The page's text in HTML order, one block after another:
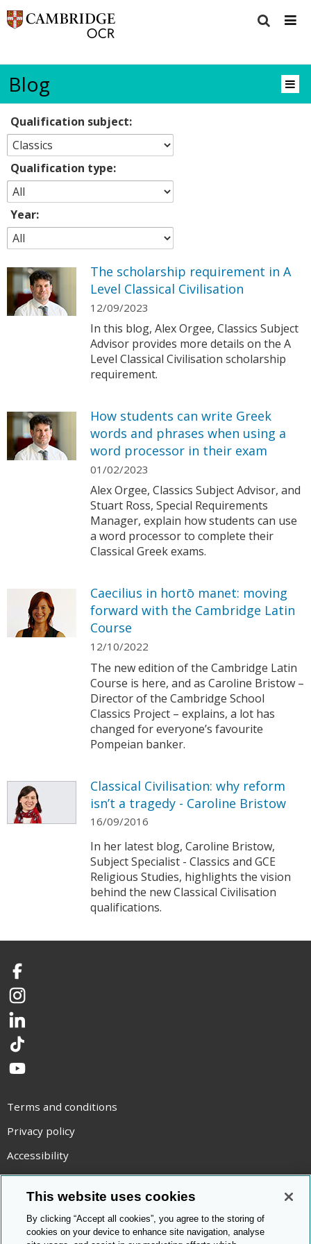
Blog
Qualification subject:
Qualification type:
Year:
The scholarship requirement in A
Level Classical Civilisation
12/09/2023
In this blog, Alex Orgee, Classics Subject
Advisor provides more details on the A
Level Classical Civilisation scholarship
requirement.
How students can write Greek
words and phrases when using a
word processor in their exam
01/02/2023
Alex Orgee, Classics Subject Advisor, and
Stuart Ross, Special Requirements
Manager, explain how students can use
a word processor to complete their
Classical Greek exams.
Caecilius in hortō manet: moving
forward with the Cambridge Latin
Course
12/10/2022
The new edition of the Cambridge Latin
Course is here, and as Caroline Bristow –
Director of the Cambridge School
Classics Project – explains, a lot has
changed for everyone’s favourite
Pompeian banker.
Classical Civilisation: why reform
isn’t a tragedy - Caroline Bristow
16/09/2016
In her latest blog, Caroline Bristow,
Subject Specialist - Classics and GCE
Religious Studies, highlights the vision
behind the new Classical Civilisation
qualifications.
Facebook
Instagram
LinkedIn
TikTok
YouTube
Terms and conditions
Privacy policy
Accessibility
Statement on modern slavery
Use of cookies
Copyright statement
This website uses cookies
By clicking “Accept all cookies”, you agree to the storing of
cookies on your device to enhance site navigation, analyse